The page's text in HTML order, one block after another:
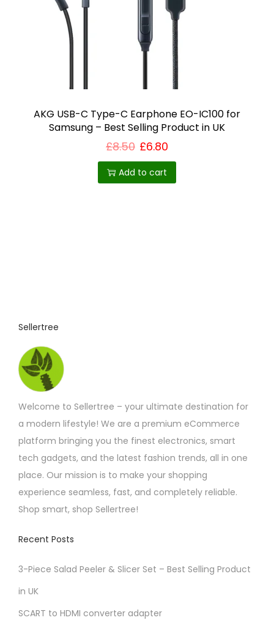
o
n
AKG USB-C Type-C Earphone EO-IC100 for
Samsung – Best Selling Product in UK
£8.50 £6.80
Add to cart
Sellertree
Welcome to Sellertree – your ultimate destination for
a modern lifestyle! We are a premium eCommerce
platform bringing you the finest electronics, smart
tech gadgets, and the latest fashion trends, all in one
place. Our mission is to make your shopping
experience seamless, fast, and completely reliable.
Shop smart, shop Sellertree!
Recent Posts
3-Piece Salad Peeler & Slicer Set – Best Selling Product
in UK
SCART to HDMI converter adapter